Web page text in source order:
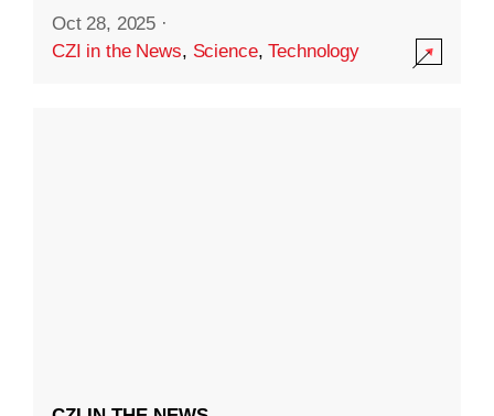
Oct 28, 2025 ·
CZI in the News, Science,Technology